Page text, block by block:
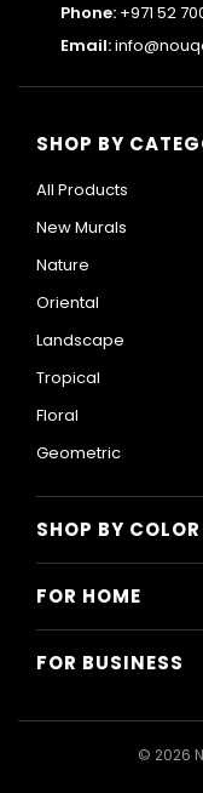
Phone: +971 52
Email:
SHOP BY
All Products
New Murals
Nature
Oriental
Landscape
Tropical
Floral
Geometric
SHOP BY COLOR
Blue
Green
FOR HOME
Bedroom
FOR BUSINESS
© 2026